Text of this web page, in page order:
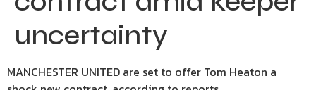
uncertainty
MANCHESTER UNITED are set to offer Tom Heaton a